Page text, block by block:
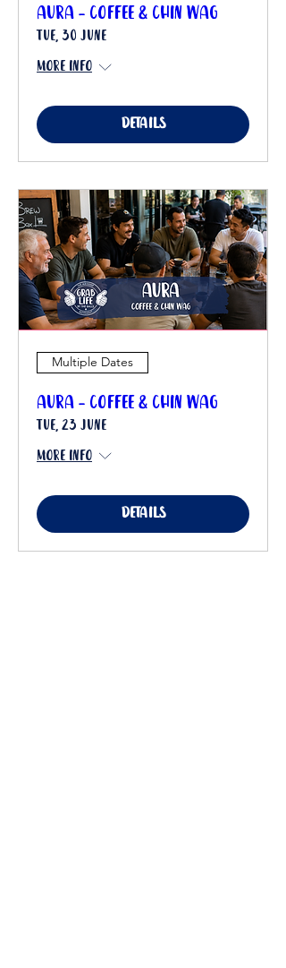
Aura - Coffee & Chin Wag
Tue, 30 June
More info
Details
Multiple Dates
Aura - Coffee & Chin Wag
Tue, 23 June
More info
Details